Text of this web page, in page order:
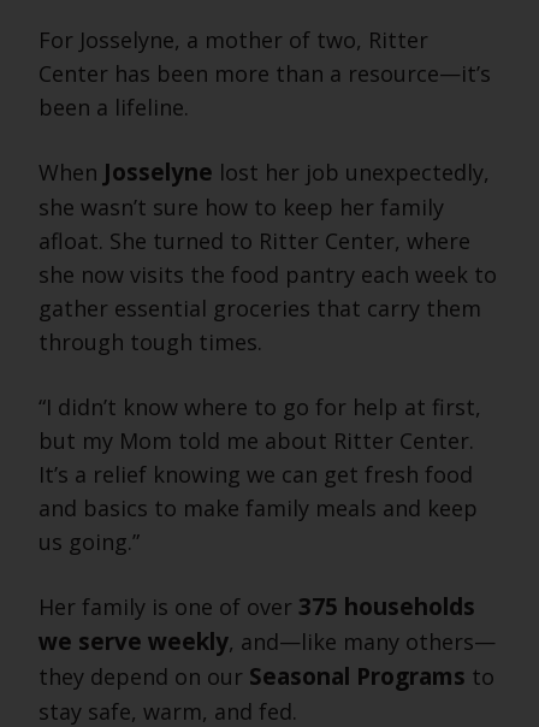
For Josselyne, a mother of two, Ritter
Center has been more than a resource—it’s
been a lifeline.
When Josselyne lost her job unexpectedly,
she wasn’t sure how to keep her family
afloat. She turned to Ritter Center, where
she now visits the food pantry each week to
gather essential groceries that carry them
through tough times.
“I didn’t know where to go for help at first,
but my Mom told me about Ritter Center.
It’s a relief knowing we can get fresh food
and basics to make family meals and keep
us going.”
Her family is one of over 375 households
we serve weekly, and—like many others—
they depend on our Seasonal Programs to
stay safe, warm, and fed.